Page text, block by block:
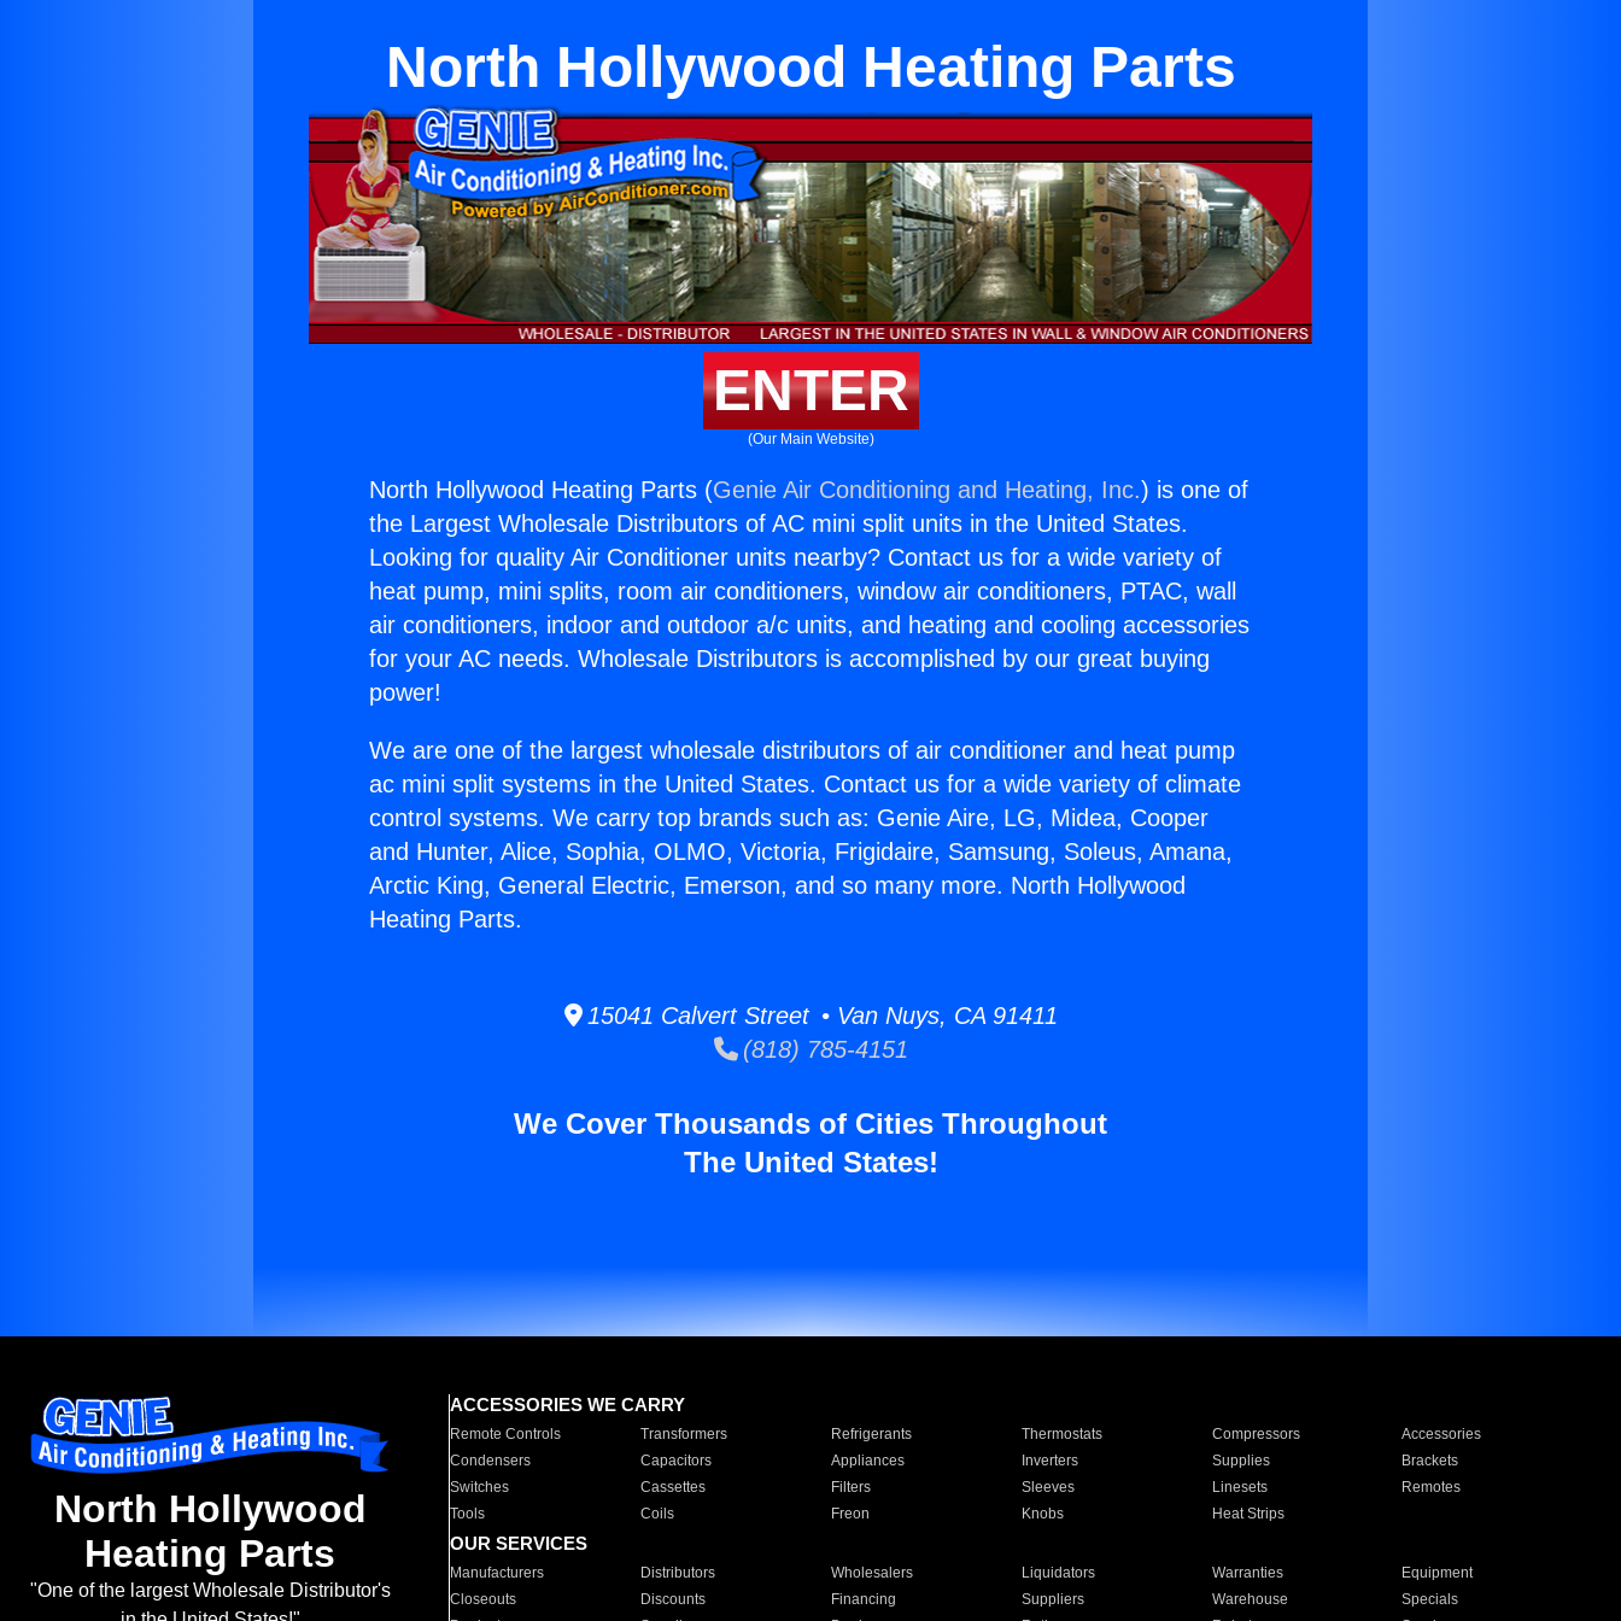
North Hollywood Heating Parts
ENTER
(Our Main Website)
North Hollywood Heating Parts (Genie Air Conditioning and Heating, Inc.) is one of
the Largest Wholesale Distributors of AC mini split units in the United States.
Looking for quality Air Conditioner units nearby? Contact us for a wide variety of
heat pump, mini splits, room air conditioners, window air conditioners, PTAC, wall
air conditioners, indoor and outdoor a/c units, and heating and cooling accessories
for your AC needs. Wholesale Distributors is accomplished by our great buying
power!
We are one of the largest wholesale distributors of air conditioner and heat pump
ac mini split systems in the United States. Contact us for a wide variety of climate
control systems. We carry top brands such as: Genie Aire, LG, Midea, Cooper
and Hunter, Alice, Sophia, OLMO, Victoria, Frigidaire, Samsung, Soleus, Amana,
Arctic King, General Electric, Emerson, and so many more. North Hollywood
Heating Parts.
15041 Calvert Street • Van Nuys, CA 91411
(818) 785-4151
We Cover Thousands of Cities Throughout
The United States!
North Hollywood
Heating Parts
"One of the largest Wholesale Distributor's
ACCESSORIES WE CARRY
Remote Controls Transformers Refrigerants Thermostats Compressors
Accessories
Condensers
Capacitors Appliances Inverters Supplies
Brackets
Switches
Cassettes Filters Sleeves Linesets
Remotes
Tools
Coils Freon Knobs Heat Strips
OUR SERVICES
Manufacturers Distributors Wholesalers Liquidators Warranties
Equipment
Closeouts
Discounts Financing Suppliers Warehouse
Specials